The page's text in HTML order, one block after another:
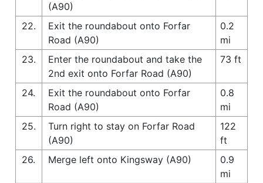
(A90)
22.
Exit the roundabout onto Forfar
Road (A90)
0.2
mi
23.
Enter the roundabout and take the
2nd exit onto Forfar Road (A90)
73 ft
24.
Exit the roundabout onto Forfar
Road (A90)
0.8
mi
25.
Turn right to stay on Forfar Road
(A90)
122
ft
26.
Merge left onto Kingsway (A90)
0.9
mi